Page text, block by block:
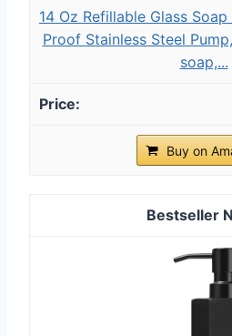
14 Oz Refillable Glass
Proof Stainless Steel
soap,...
Buy on